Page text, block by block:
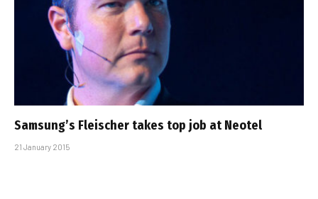
Samsung’s Fleischer takes top job at Neotel
21 January 2015